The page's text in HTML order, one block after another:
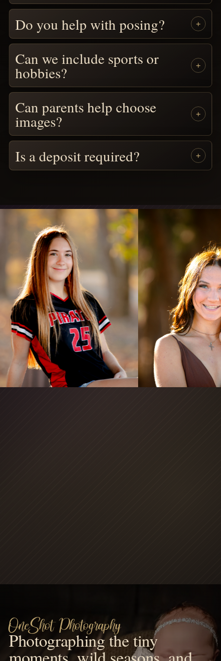
Do you help with posing?
Can we include sports or
hobbies?
Can parents help choose
images?
Is a deposit required?
OneShot Photography
Photographing the tiny